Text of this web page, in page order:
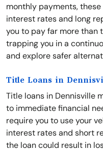
monthly payments,
interest rates and long
you to pay far more than
trapping you in a
and explore safer
Title Loans in
Title loans in Dennisville
to immediate financial
require you to use your
interest rates and short
the loan could result in